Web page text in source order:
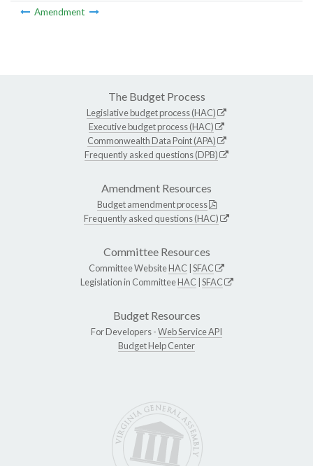
Amendment
The Budget Process
Legislative budget process (HAC)
Executive budget process (HAC)
Commonwealth Data Point (APA)
Frequently asked questions (DPB)
Amendment Resources
Budget amendment process
Frequently asked questions (HAC)
Committee Resources
Committee WebsiteHAC SFAC
Legislation in CommitteeHAC SFAC
Budget Resources
For Developers -Web Service API
Budget Help Center